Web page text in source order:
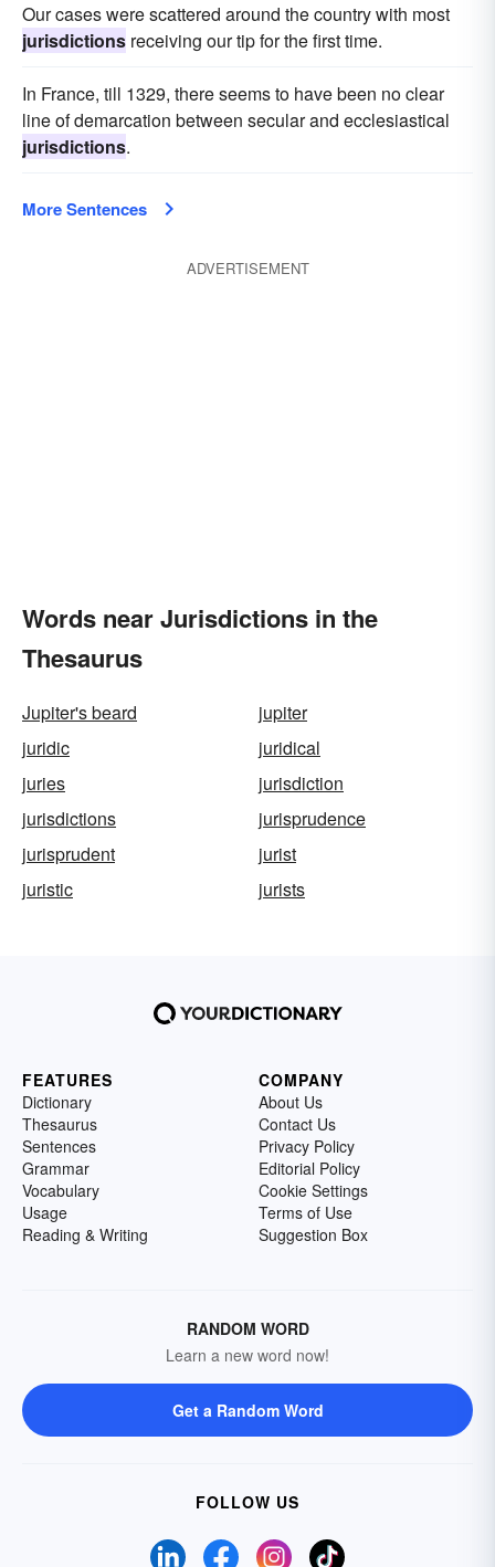
Our cases were scattered around the country with most
jurisdictions receiving our tip for the first time.
In France, till 1329, there seems to have been no clear
line of demarcation between secular and ecclesiastical
jurisdictions.
More Sentences
ADVERTISEMENT
Words near Jurisdictions in the
Thesaurus
Jupiter's beard
jupiter
juridic
juridical
juries
jurisdiction
jurisdictions
jurisprudence
jurisprudent
jurist
juristic
jurists
FEATURES
Dictionary
Thesaurus
Sentences
Grammar
Vocabulary
Usage
Reading & Writing
COMPANY
About Us
Contact Us
Privacy Policy
Editorial Policy
Cookie Settings
Terms of Use
Suggestion Box
RANDOM WORD
Learn a new word now!
Get a Random Word
FOLLOW US